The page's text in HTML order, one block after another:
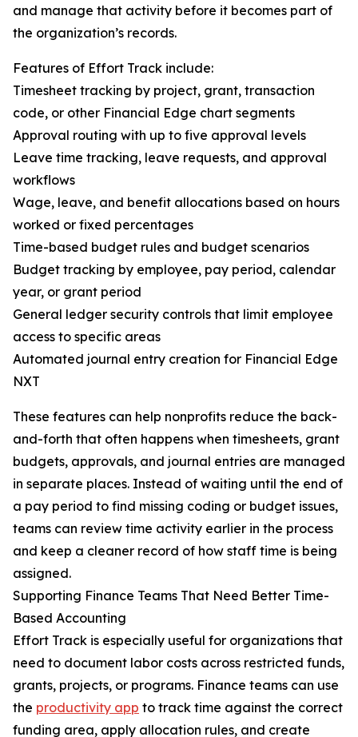
and manage that activity before it becomes part of
the organization’s records.
Features of Effort Track include:
Timesheet tracking by project, grant, transaction
code, or other Financial Edge chart segments
Approval routing with up to five approval levels
Leave time tracking, leave requests, and approval
workflows
Wage, leave, and benefit allocations based on hours
worked or fixed percentages
Time-based budget rules and budget scenarios
Budget tracking by employee, pay period, calendar
year, or grant period
General ledger security controls that limit employee
access to specific areas
Automated journal entry creation for Financial Edge
NXT
These features can help nonprofits reduce the back-
and-forth that often happens when timesheets, grant
budgets, approvals, and journal entries are managed
in separate places. Instead of waiting until the end of
a pay period to find missing coding or budget issues,
teams can review time activity earlier in the process
and keep a cleaner record of how staff time is being
assigned.
Supporting Finance Teams That Need Better Time-
Based Accounting
Effort Track is especially useful for organizations that
need to document labor costs across restricted funds,
grants, projects, or programs. Finance teams can use
the productivity app to track time against the correct
funding area, apply allocation rules, and create